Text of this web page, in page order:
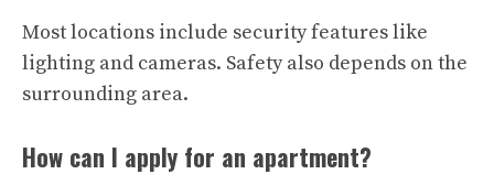
Most locations include security features like
lighting and cameras. Safety also depends on the
surrounding area.
How can I apply for an apartment?